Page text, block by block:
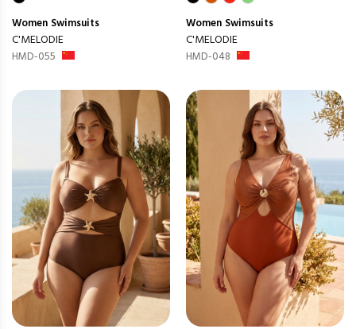
Women Swimsuits
C'MELODIE
HMD-055
Women Swimsuits
C'MELODIE
HMD-048